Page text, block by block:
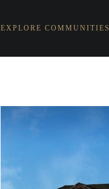
EXPLORE COMMUNITIES